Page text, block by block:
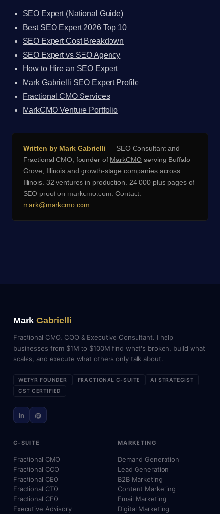
SEO Expert (National Guide)
Best SEO Expert 2026 Top 10
SEO Expert Cost Breakdown
SEO Expert vs SEO Agency
How to Hire an SEO Expert
Mark Gabrielli SEO Expert Profile
Fractional CMO Services
MarkCMO Venture Portfolio
Written by Mark Gabrielli — SEO Consultant and
Fractional CMO, founder of MarkCMO serving Buffalo
Grove, Illinois and growth-stage companies across
Illinois. 32 ventures in production. 24,000 plus pages of
SEO proof on markcmo.com. Contact:
mark@markcmo.com.
Mark Gabrielli
Fractional CMO, COO & Executive Consultant. I help
businesses from $1M to $100M find what's broken, build what
scales, and execute what others only talk about.
WETYR FOUNDER FRACTIONAL C-SUITE
AI STRATEGIST
CST CERTIFIED
in @
C-SUITE
Fractional CMO
Fractional COO
Fractional CEO
Fractional CTO
Fractional CFO
Executive Advisory
MARKETING
Demand Generation
Lead Generation
B2B Marketing
Content Marketing
Email Marketing
Digital Marketing